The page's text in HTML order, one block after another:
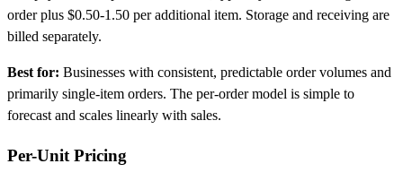
order plus $0.50-1.50 per additional item. Storage and receiving are
billed separately.
Best for: Businesses with consistent, predictable order volumes and
primarily single-item orders. The per-order model is simple to
forecast and scales linearly with sales.
Per-Unit Pricing